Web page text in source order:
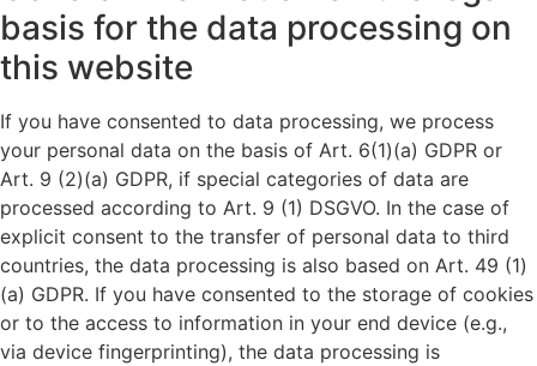
basis for the data processing on
this website
If you have consented to data processing, we process
your personal data on the basis of Art. 6(1)(a) GDPR or
Art. 9 (2)(a) GDPR, if special categories of data are
processed according to Art. 9 (1) DSGVO. In the case of
explicit consent to the transfer of personal data to third
countries, the data processing is also based on Art. 49 (1)
(a) GDPR. If you have consented to the storage of cookies
or to the access to information in your end device (e.g.,
via device fingerprinting), the data processing is